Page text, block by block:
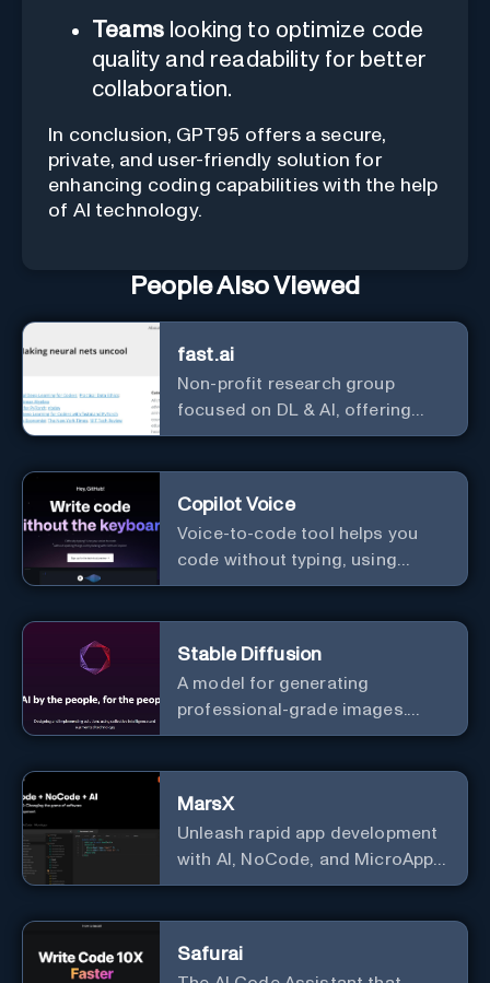
Teamslooking to optimize code
quality and readability for better
collaboration.
In conclusion, GPT95 offers a secure,
private, and user-friendly solution for
enhancing coding capabilities with the help
of AI technology.
People Also Viewed
fast.ai
Non-profit research group
focused on DL & AI, offering
useful courses.
Copilot Voice
Voice-to-code tool helps you
code without typing, using
GitHub Copilot Voice.
Stable Diffusion
A model for generating
professional-grade images.
Generate stunning images from
MarsX
Unleash rapid app development
with AI, NoCode, and MicroApps
ecosystem
Safurai